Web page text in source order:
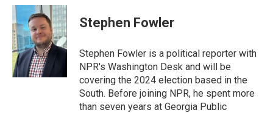
c
e
b
o
o
k
i
t
t
e
r
n
k
e
d
I
n
Stephen Fowler
Stephen Fowler is a political reporter with
NPR's Washington Desk and will be
covering the 2024 election based in the
South. Before joining NPR, he spent more
than seven years at Georgia Public